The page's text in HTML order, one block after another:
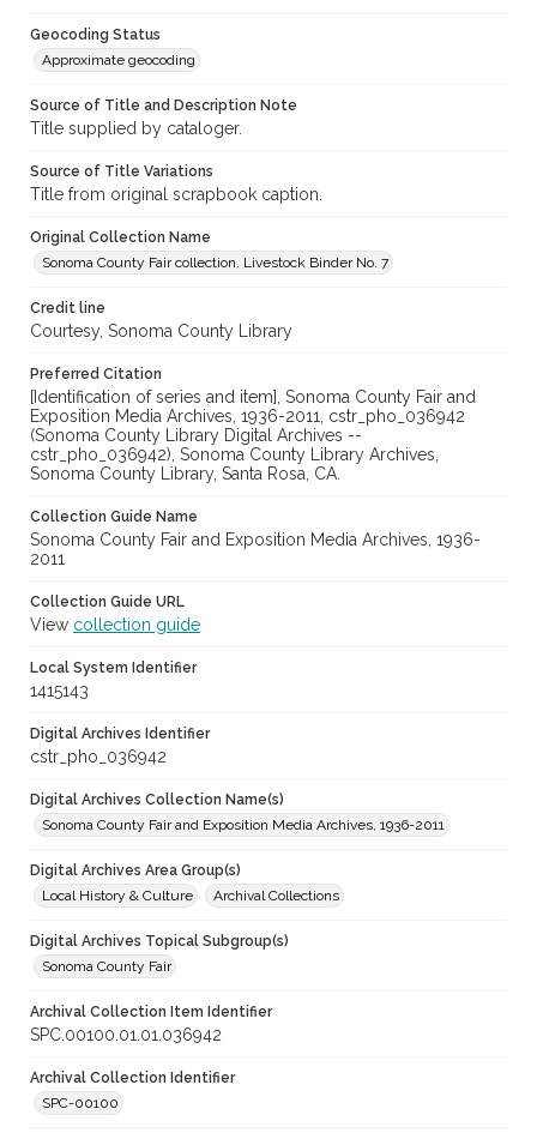
Geocoding Status
Approximate geocoding
Source of Title and Description Note
Title supplied by cataloger.
Source of Title Variations
Title from original scrapbook caption.
Original Collection Name
Sonoma County Fair collection. Livestock Binder No. 7
Credit line
Courtesy, Sonoma County Library
Preferred Citation
[Identification of series and item], Sonoma County Fair and
Exposition Media Archives, 1936-2011, cstr_pho_036942
(Sonoma County Library Digital Archives --
cstr_pho_036942), Sonoma County Library Archives,
Sonoma County Library, Santa Rosa, CA.
Collection Guide Name
Sonoma County Fair and Exposition Media Archives, 1936-
2011
Collection Guide URL
View collection guide
Local System Identifier
1415143
Digital Archives Identifier
cstr_pho_036942
Digital Archives Collection Name(s)
Sonoma County Fair and Exposition Media Archives, 1936-2011
Digital Archives Area Group(s)
Local History & Culture
Archival Collections
Digital Archives Topical Subgroup(s)
Sonoma County Fair
Archival Collection Item Identifier
SPC.00100.01.01.036942
Archival Collection Identifier
SPC-00100